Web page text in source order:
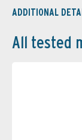
ADDITIONAL
All tested